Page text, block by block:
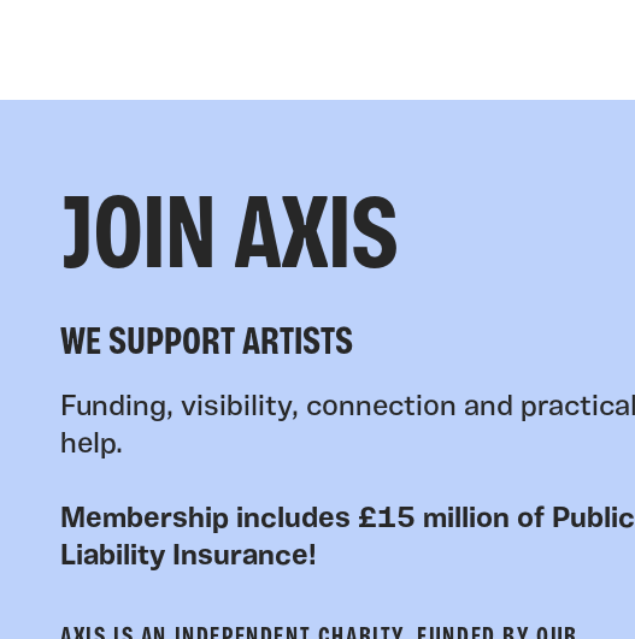
JOIN AXIS
WE SUPPORT ARTISTS
Funding, visibility, connection and practical
help.
Membership includes £15 million of Public
Liability Insurance!